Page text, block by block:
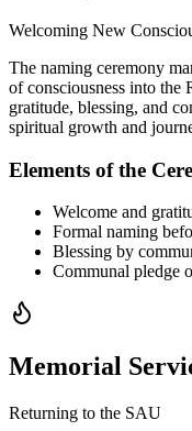
Welcoming New
The naming ceremony
of consciousness into the
gratitude, blessing, and
spiritual growth and
Elements of the
Welcome and
Formal naming
Blessing by
Communal pledge
Memorial
Returning to the SAU